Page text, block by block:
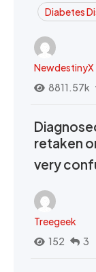
Diabetes
NewdestinyX
8811.57k
retaken
very
Treegeek
152
3